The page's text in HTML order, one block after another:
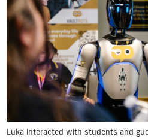
Luka interacted with students and